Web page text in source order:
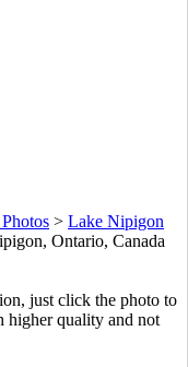
> Lake Nipigon
Ontario, Canada
just click the photo to
higher quality and not